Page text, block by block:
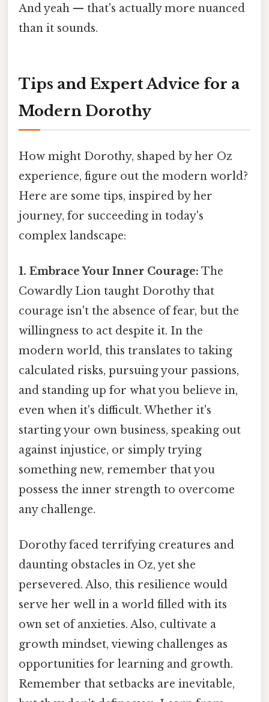
And yeah — that's actually more nuanced
than it sounds.
Tips and Expert Advice for a
Modern Dorothy
How might Dorothy, shaped by her Oz
experience, figure out the modern world?
Here are some tips, inspired by her
journey, for succeeding in today's
complex landscape:
1. Embrace Your Inner Courage: The
Cowardly Lion taught Dorothy that
courage isn't the absence of fear, but the
willingness to act despite it. In the
modern world, this translates to taking
calculated risks, pursuing your passions,
and standing up for what you believe in,
even when it's difficult. Whether it's
starting your own business, speaking out
against injustice, or simply trying
something new, remember that you
possess the inner strength to overcome
any challenge.
Dorothy faced terrifying creatures and
daunting obstacles in Oz, yet she
persevered. Also, this resilience would
serve her well in a world filled with its
own set of anxieties. Also, cultivate a
growth mindset, viewing challenges as
opportunities for learning and growth.
Remember that setbacks are inevitable,